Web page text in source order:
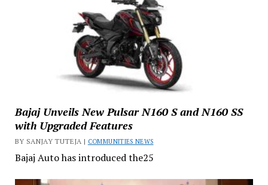
Bajaj Unveils New Pulsar N160 S and N160 SS
with Upgraded Features
BY SANJAY TUTEJA | COMMUNITIES NEWS
Bajaj Auto has introduced the25